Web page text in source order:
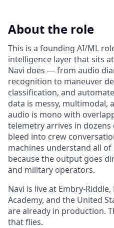
About the role
This is a founding AI/ML
intelligence layer that sits
Navi does — from audio
recognition to maneuver
classification, and
data is messy, multimodal,
audio is mono with
telemetry arrives in dozens
bleed into crew
machines understand all
because the output goes
and military operators.
Navi is live at Embry-
Academy, and the United
are already in production.
that flies.